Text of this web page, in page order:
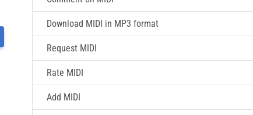
Download MIDI in MP3 format
Request MIDI
Rate MIDI
Add MIDI